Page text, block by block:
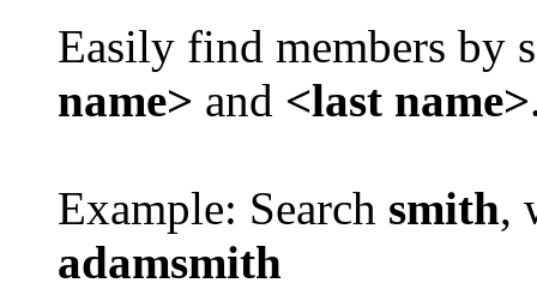
Easily find members by
name> and <last name>
Example: Search smith,
adamsmith